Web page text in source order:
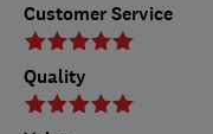
Customer Service
Quality